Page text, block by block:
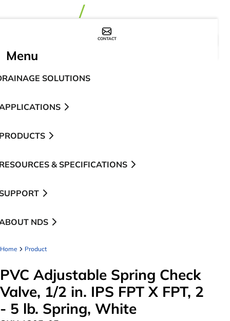
CONTACT
Menu
SOLUTIONS
& SPECIFICATIONS
NDS
Home Product
PVC Adjustable Spring Check
Valve, 1/2 in. IPS FPT X FPT, 2
- 5 lb. Spring, White